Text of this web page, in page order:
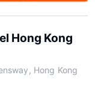
Hong Kong
Hong Kong